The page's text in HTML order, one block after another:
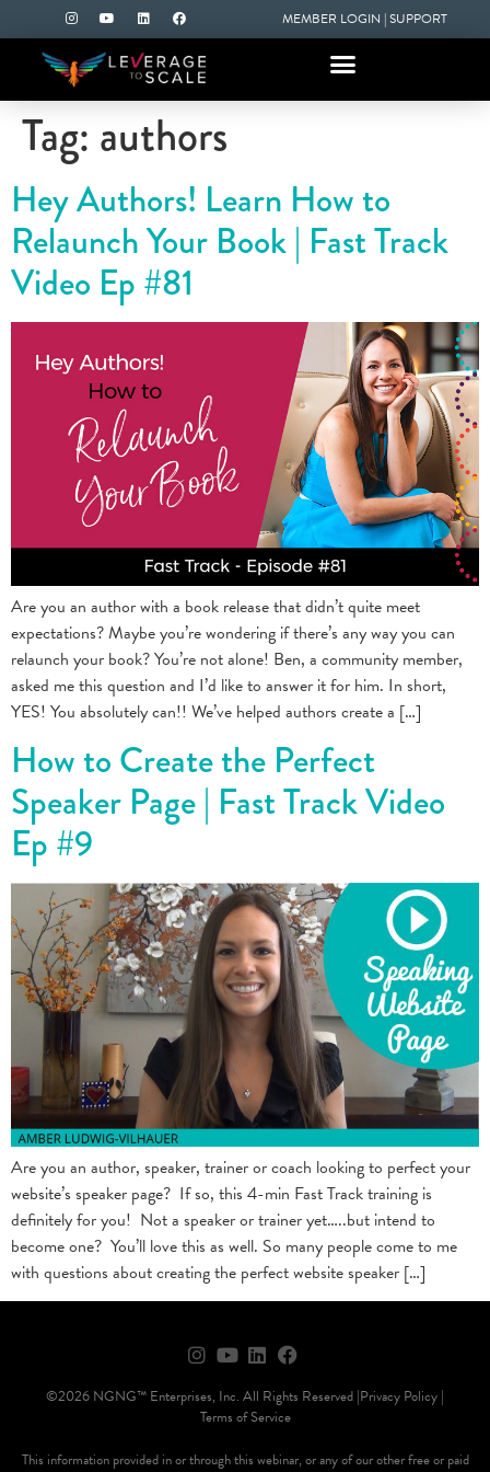
MEMBER LOGIN |SUPPORT
Tag: authors
Hey Authors! Learn How to
Relaunch Your Book | Fast Track
Video Ep #81
Are you an author with a book release that didn’t quite meet
expectations? Maybe you’re wondering if there’s any way you can
relaunch your book? You’re not alone! Ben, a community member,
asked me this question and I’d like to answer it for him. In short,
YES! You absolutely can!! We’ve helped authors create a […]
How to Create the Perfect
Speaker Page | Fast Track Video
Ep #9
Are you an author, speaker, trainer or coach looking to perfect your
website’s speaker page? If so, this 4-min Fast Track training is
definitely for you! Not a speaker or trainer yet…..but intend to
become one? You’ll love this as well. So many people come to me
with questions about creating the perfect website speaker […]
©2026 NGNG™ Enterprises, Inc. All Rights Reserved |Privacy Policy |
Terms of Service
This information provided in or through this webinar, or any of our other free or paid